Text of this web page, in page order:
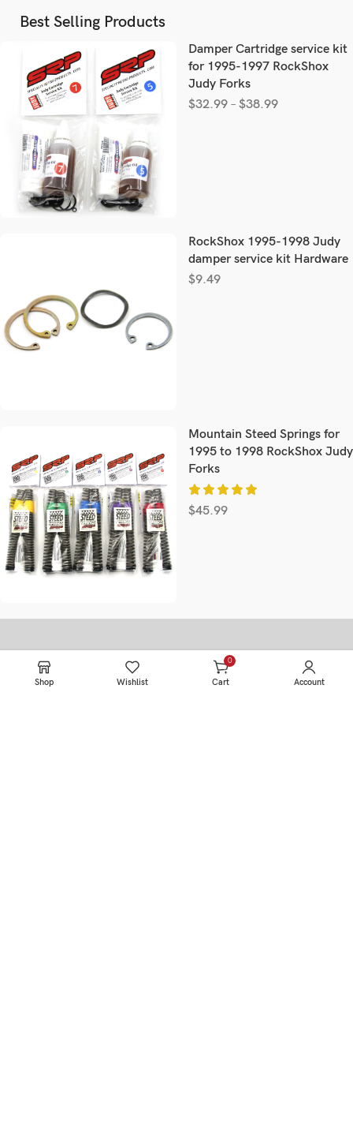
Best Selling Products
Damper Cartridge service kit
for 1995-1997 RockShox
Judy Forks
$32.99 – $38.99
RockShox 1995-1998 Judy
damper service kit Hardware
$9.49
Mountain Steed Springs for
1995 to 1998 RockShox Judy
Forks
$45.99
Information
Shop Wishlist
0
items
Cart Account